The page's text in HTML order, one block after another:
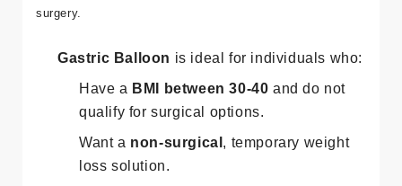
surgery.
Gastric Balloon is ideal for individuals who:
Have a BMI between 30-40 and do not
qualify for surgical options.
Want a non-surgical , temporary weight
loss solution.